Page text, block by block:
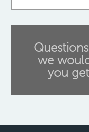
we
you